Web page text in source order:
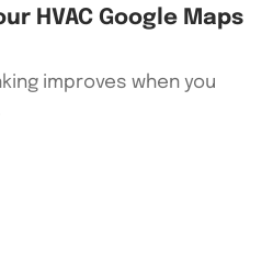
HVAC Google Maps
improves when you